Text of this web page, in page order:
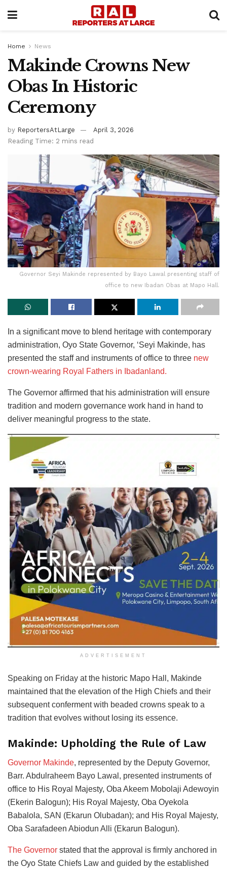
Home News
Makinde Crowns New
Obas In Historic
Ceremony
by ReportersAtLarge
April 3, 2026
Reading Time: 2 mins read
Governor Seyi Makinde represented by Bayo Lawal presenting staff of
office to new Ibadan Obas at Mapo Hall.
In a significant move to blend heritage with contemporary
administration, Oyo State Governor, ‘Seyi Makinde, has
presented the staff and instruments of office to three new
crown-wearing Royal Fathers in Ibadanland.
The Governor affirmed that his administration will ensure
tradition and modern governance work hand in hand to
deliver meaningful progress to the state.
ADVERTISEMENT
Speaking on Friday at the historic Mapo Hall, Makinde
maintained that the elevation of the High Chiefs and their
subsequent conferment with beaded crowns speak to a
tradition that evolves without losing its essence.
Makinde: Upholding the Rule of Law
Governor Makinde, represented by the Deputy Governor,
Barr. Abdulraheem Bayo Lawal, presented instruments of
office to His Royal Majesty, Oba Akeem Mobolaji Adewoyin
(Ekerin Balogun); His Royal Majesty, Oba Oyekola
Babalola, SAN (Ekarun Olubadan); and His Royal Majesty,
Oba Sarafadeen Abiodun Alli (Ekarun Balogun).
The Governor stated that the approval is firmly anchored in
the Oyo State Chiefs Law and guided by the established